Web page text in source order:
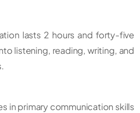
lasts 2 hours and forty-five
listening, reading, writing, and
in primary communication skills